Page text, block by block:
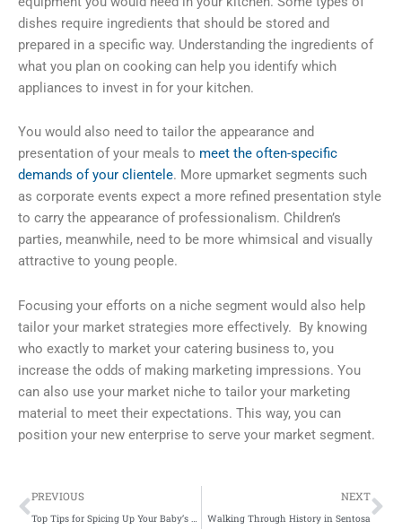
dishes require ingredients that should be stored and
prepared in a specific way. Understanding the ingredients of
what you plan on cooking can help you identify which
appliances to invest in for your kitchen.
You would also need to tailor the appearance and
presentation of your meals to meet the often-specific
demands of your clientele. More upmarket segments such
as corporate events expect a more refined presentation style
to carry the appearance of professionalism. Children’s
parties, meanwhile, need to be more whimsical and visually
attractive to young people.
Focusing your efforts on a niche segment would also help
tailor your market strategies more effectively. By knowing
who exactly to market your catering business to, you
increase the odds of making marketing impressions. You
can also use your market niche to tailor your marketing
material to meet their expectations. This way, you can
position your new enterprise to serve your market segment.
Prev
PREVIOUS
Top Tips for Spicing Up Your Baby’s Wardrobe
NEXT
Walking Through History in Sentosa